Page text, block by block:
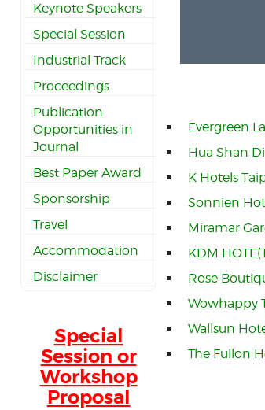
Keynote Speakers
Special Session
Industrial Track
Proceedings
Publication
Opportunities in
Journal
Best Paper Award
Sponsorship
Travel
Accommodation
Disclaimer
Special
Session or
Workshop
Proposal
Evergreen
Hua Shan
K Hotels
Sonnien
Miramar
KDM
Rose
Wowhappy
Wallsun
The Fullon